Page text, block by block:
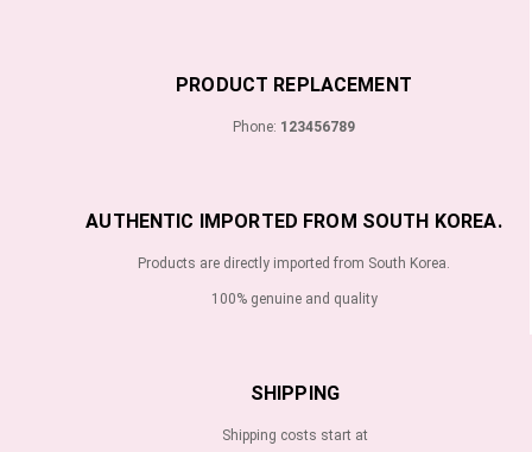
PRODUCT REPLACEMENT
Phone: 123456789
AUTHENTIC IMPORTED FROM SOUTH KOREA.
Products are directly imported from South Korea.
100% genuine and quality
SHIPPING
Shipping costs start at